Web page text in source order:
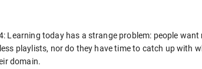
Learning today has a strange problem: people
playlists, nor do they have time to catch up with
domain.